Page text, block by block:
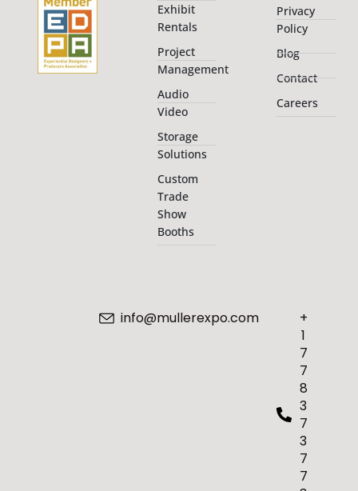
Exhibit
Rentals
Project
Management
Audio
Video
Storage
Solutions
Custom
Trade
Show
Booths
Privacy
Policy
Blog
Contact
Careers
+
1
7
7
8
3
7
3
7
7
info@mullerexpo.com